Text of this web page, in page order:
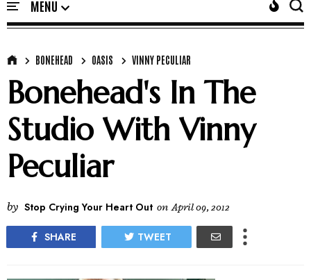
BONEHEAD OASIS VINNY PECULIAR
Bonehead's In The
Studio With Vinny
Peculiar
by Stop Crying Your Heart Out on April 09, 2012
SHARE TWEET